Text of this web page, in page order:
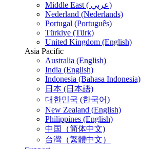
Middle East ( عربي)
Nederland (Nederlands)
Portugal (Português)
Türkiye (Türk)
United Kingdom (English)
Asia Pacific
Australia (English)
India (English)
Indonesia (Bahasa Indonesia)
日本 (日本語)
대한민국 (한국어)
New Zealand (English)
Philippines (English)
中国（简体中文)
台灣（繁體中文）